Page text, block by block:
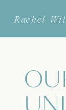
Rachel